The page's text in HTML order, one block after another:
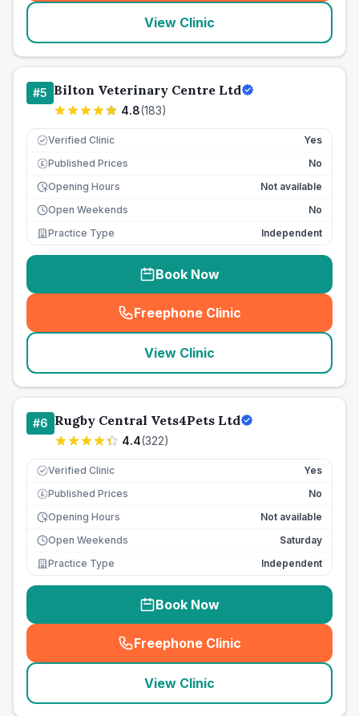
View Clinic
#5 Bilton Veterinary Centre Ltd
4.8(183)
Verified Clinic Yes
£ Published Prices
No
Opening Hours
Not available
Open Weekends
No
Practice Type
Independent
Book Now
Freephone Clinic
(seo_lab_card_freephone
View Clinic
#6 Rugby Central Vets4Pets Ltd
4.4(322)
Verified Clinic Yes
£ Published Prices
No
Opening Hours
Not available
Open Weekends
Saturday
Practice Type
Independent
Book Now
Freephone Clinic
(seo_lab_card_freephone
View Clinic